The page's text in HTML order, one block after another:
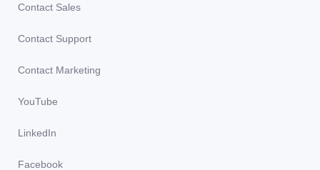
Contact Sales
Contact Support
Contact Marketing
YouTube
LinkedIn
Facebook